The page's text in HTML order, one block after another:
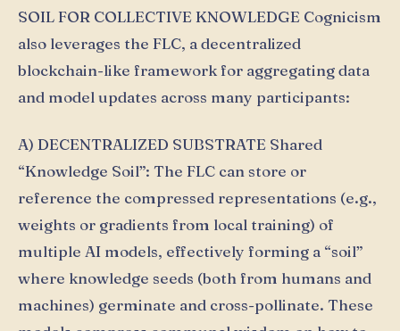
SOIL FOR COLLECTIVE KNOWLEDGE Cognicism
also leverages the FLC, a decentralized
blockchain-like framework for aggregating data
and model updates across many participants:
A) DECENTRALIZED SUBSTRATE Shared
“Knowledge Soil”: The FLC can store or
reference the compressed representations (e.g.,
weights or gradients from local training) of
multiple AI models, effectively forming a “soil”
where knowledge seeds (both from humans and
machines) germinate and cross-pollinate. These